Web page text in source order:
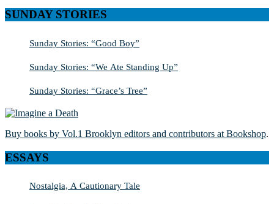
SUNDAY STORIES
Sunday Stories: “Good Boy”
Sunday Stories: “We Ate Standing Up”
Sunday Stories: “Grace’s Tree”
Buy books by Vol.1 Brooklyn editors and contributors at Bookshop.
ESSAYS
Nostalgia, A Cautionary Tale